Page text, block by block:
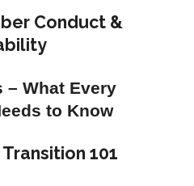
Conduct &
– What Every
to Know
101